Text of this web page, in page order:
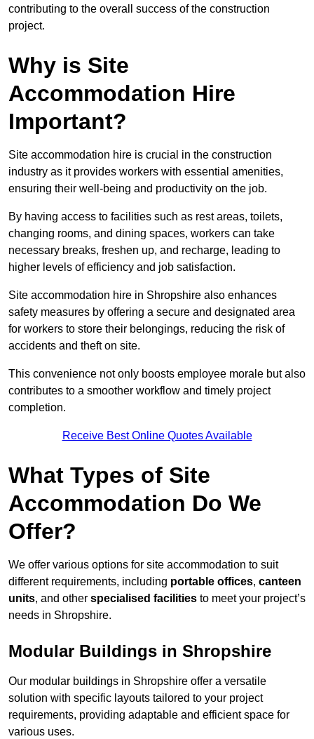
contributing to the overall success of the construction
project.
Why is Site
Accommodation Hire
Important?
Site accommodation hire is crucial in the construction
industry as it provides workers with essential amenities,
ensuring their well-being and productivity on the job.
By having access to facilities such as rest areas, toilets,
changing rooms, and dining spaces, workers can take
necessary breaks, freshen up, and recharge, leading to
higher levels of efficiency and job satisfaction.
Site accommodation hire in Shropshire also enhances
safety measures by offering a secure and designated area
for workers to store their belongings, reducing the risk of
accidents and theft on site.
This convenience not only boosts employee morale but also
contributes to a smoother workflow and timely project
completion.
Receive Best Online Quotes Available
What Types of Site
Accommodation Do We
Offer?
We offer various options for site accommodation to suit
different requirements, including portable offices, canteen
units, and other specialised facilities to meet your project’s
needs in Shropshire.
Modular Buildings in Shropshire
Our modular buildings in Shropshire offer a versatile
solution with specific layouts tailored to your project
requirements, providing adaptable and efficient space for
various uses.